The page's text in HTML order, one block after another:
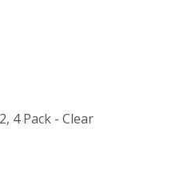
4 Pack - Clear